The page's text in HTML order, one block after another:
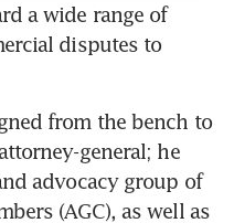
a wide range of
disputes to
from the bench to
general; he
advocacy group of
(AGC), as well as